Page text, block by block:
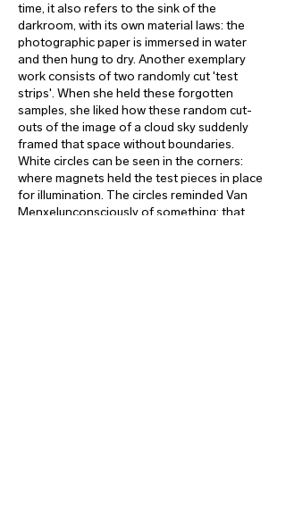
time, it also refers to the sink of the
darkroom, with its own material laws: the
photographic paper is immersed in water
and then hung to dry. Another exemplary
work consists of two randomly cut 'test
strips'. When she held these forgotten
samples, she liked how these random cut-
outs of the image of a cloud sky suddenly
framed that space without boundaries.
White circles can be seen in the corners:
where magnets held the test pieces in place
for illumination. The circles reminded Van
Menxelunconsciously of something: that